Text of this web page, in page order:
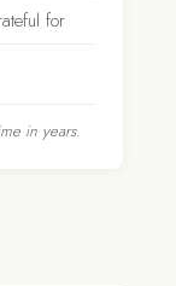
for
in years.